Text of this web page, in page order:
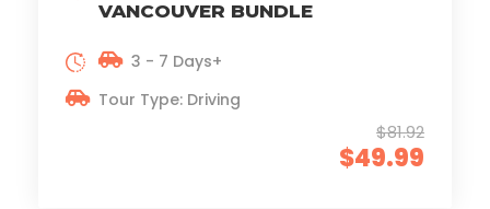
VANCOUVER BUNDLE
$81.92
$49.99
3 - 7 Days+
Tour Type: Driving